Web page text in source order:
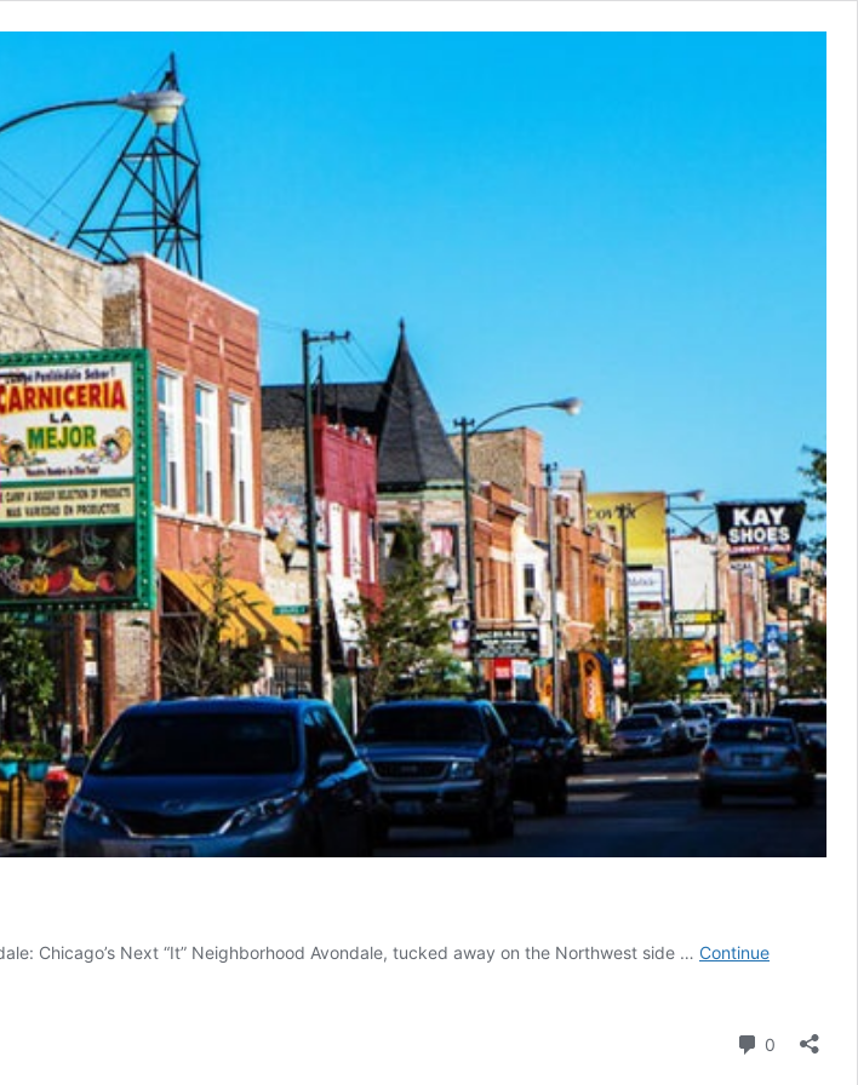
Chicago’s Next “It” Neighborhood Avondale, tucked away on the Northwest side … Continue
0 Comments